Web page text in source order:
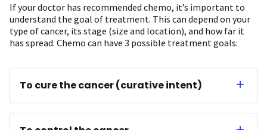
If your doctor has recommended chemo, it’s important to
understand the goal of treatment. This can depend on your
type of cancer, its stage (size and location), and how far it
has spread. Chemo can have 3 possible treatment goals:
To cure the cancer (curative intent)